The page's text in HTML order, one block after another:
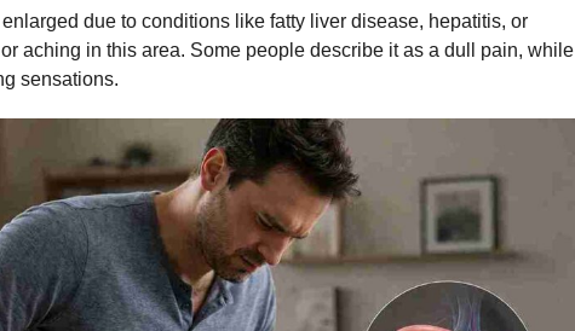
due to conditions like fatty liver disease, hepatitis, or
aching in this area. Some people describe it as a dull pain, while
sensations.